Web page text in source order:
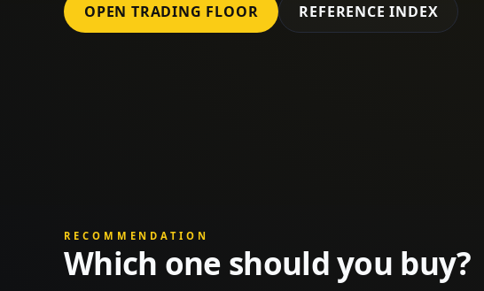
OPEN TRADING FLOOR REFERENCE INDEX
RECOMMENDATION
Which one should you buy?